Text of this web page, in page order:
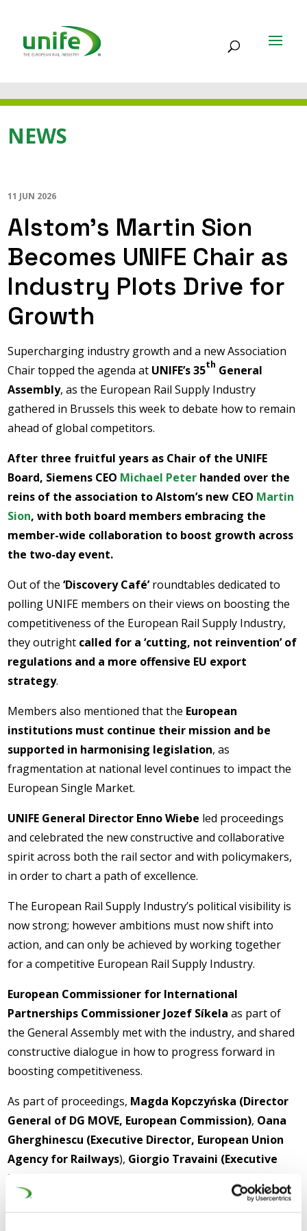
NEWS
11 JUN 2026
Alstom’s Martin Sion
Becomes UNIFE Chair as
Industry Plots Drive for
Growth
Supercharging industry growth and a new Association
Chair topped the agenda at UNIFE’s 35th General
Assembly, as the European Rail Supply Industry
gathered in Brussels this week to debate how to remain
ahead of global competitors.
After three fruitful years as Chair of the UNIFE
Board, Siemens CEO Michael Peter handed over the
reins of the association to Alstom’s new CEO Martin
Sion, with both board members embracing the
member-wide collaboration to boost growth across
the two-day event.
Out of the‘Discovery Café’roundtables dedicated to
polling UNIFE members on their views on boosting the
competitiveness of the European Rail Supply Industry,
they outright called for a ‘cutting, not reinvention’ of
regulations and a more offensive EU export
strategy.
Members also mentioned that the European
institutions must continue their mission and be
supported in harmonising legislation, as
fragmentation at national level continues to impact the
European Single Market.
UNIFE General Director Enno Wiebe led proceedings
and celebrated the new constructive and collaborative
spirit across both the rail sector and with policymakers,
in order to chart a path of excellence.
The European Rail Supply Industry’s political visibility is
now strong; however ambitions must now shift into
action, and can only be achieved by working together
for a competitive European Rail Supply Industry.
European Commissioner for International
Partnerships Commissioner Jozef Síkela as part of
the General Assembly met with the industry, and shared
constructive dialogue in how to progress forward in
boosting competitiveness.
As part of proceedings, Magda Kopczyńska (Director
General of DG MOVE, European Commission), Oana
Gherghinescu (Executive Director, European Union
Agency for Railways), Giorgio Travaini (Executive
Director, Europe’s Rail Joint Undertaking)
outgoing UNIFE Chair and Siemens Mobility CEO